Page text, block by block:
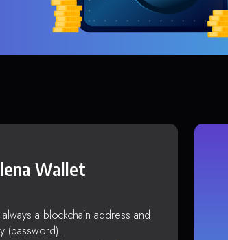
Wallet
a blockchain address and
(password).